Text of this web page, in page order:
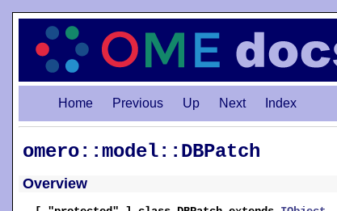
Home Previous Up Next Index
omero::model::DBPatch
Overview